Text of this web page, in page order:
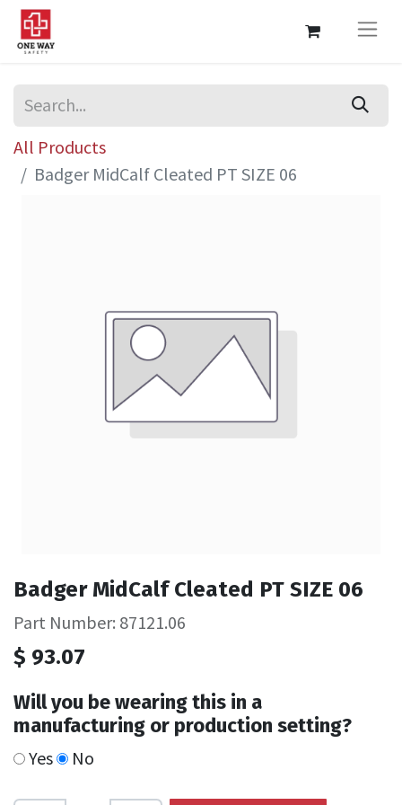
All Products
Badger MidCalf Cleated PT SIZE 06
Badger MidCalf Cleated PT SIZE 06
Part Number: 87121.06
$ 93.07
Will you be wearing this in a
manufacturing or production setting?
Yes No